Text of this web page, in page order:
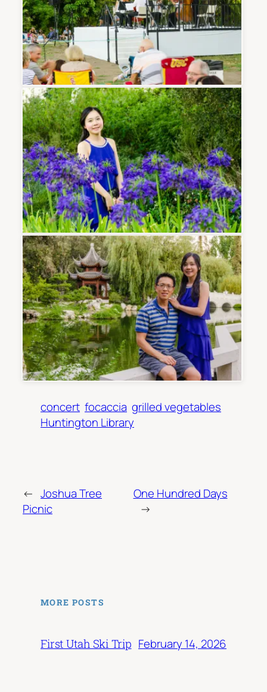
concert focaccia grilled vegetables
Huntington Library
← Joshua Tree
Picnic
One Hundred Days
→
MORE POSTS
First Utah Ski Trip February 14, 2026